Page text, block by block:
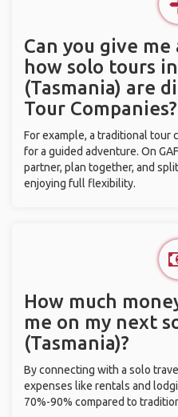
Can you give
how solo tours
(Tasmania) are
Tour Companies?
For example, a traditional tour
for a guided adventure. On
partner, plan together, and
enjoying full flexibility.
How much
me on my next
(Tasmania)?
By connecting with a solo
expenses like rentals and
70%-90% compared to